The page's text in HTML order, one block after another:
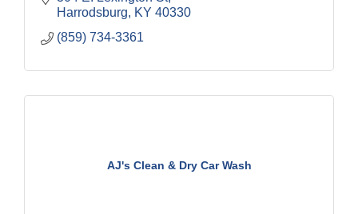
Harrodsburg
KY 40330
(859) 734-3361
AJ's Clean & Dry Car Wash